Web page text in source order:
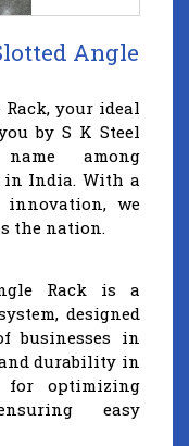
Angle
your ideal
by S K Steel
among
in India. With a
we
the nation.
Rack is a
designed
businesses in
durability in
optimizing
easy